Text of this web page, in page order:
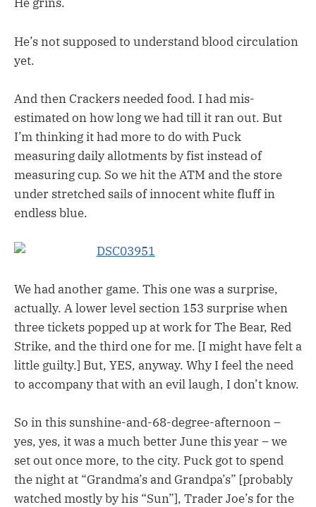
He grins.
He’s not supposed to understand blood circulation
yet.
And then Crackers needed food. I had mis-
estimated on how long we had till it ran out. But
I’m thinking it had more to do with Puck
measuring daily allotments by fist instead of
measuring cup. So we hit the ATM and the store
under stretched sails of innocent white fluff in
endless blue.
We had another game. This one was a surprise,
actually. A lower level section 153 surprise when
three tickets popped up at work for The Bear, Red
Strike, and the third one for me. [I might have felt a
little guilty.] But, YES, anyway. Why I feel the need
to accompany that with an evil laugh, I don’t know.
So in this sunshine-and-68-degree-afternoon –
yes, yes, it was a much better June this year – we
set out once more, to the city. Puck got to spend
the night at “Grandma’s and Grandpa’s” [probably
watched mostly by his “Sun”], Trader Joe’s for the